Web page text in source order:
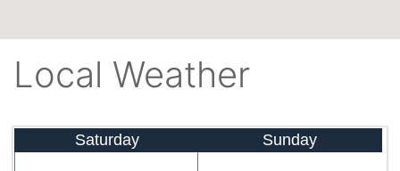
Local Weather
Saturday Sunday